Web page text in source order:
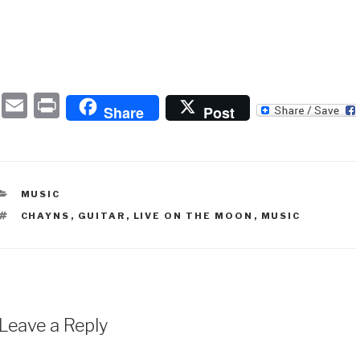
E
P
ri
Share Post
CATEGORIES
MUSIC
TAGS
CHAYNS , GUITAR , LIVE ON THE MOON , MUSIC
Leave a Reply